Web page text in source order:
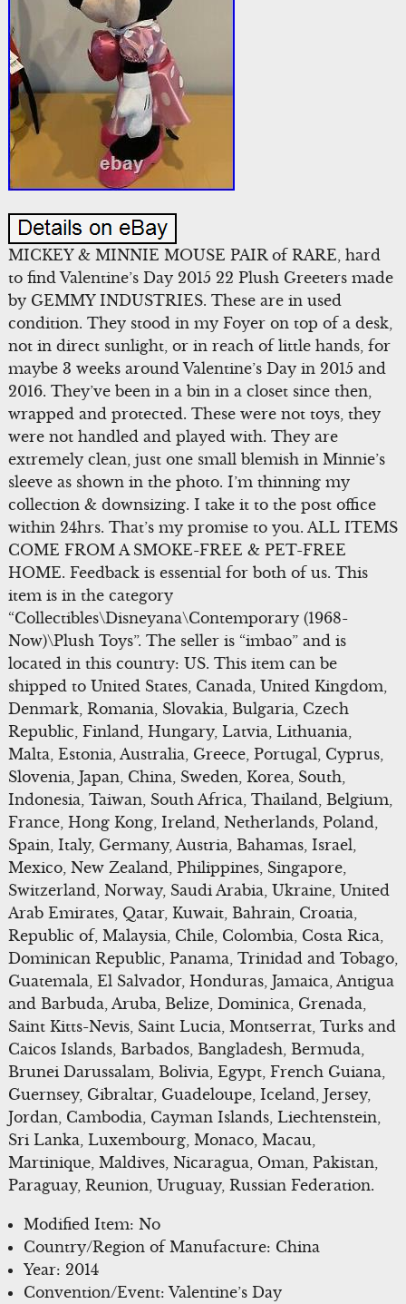
MICKEY & MINNIE MOUSE PAIR of RARE, hard
to find Valentine’s Day 2015 22 Plush Greeters made
by GEMMY INDUSTRIES. These are in used
condition. They stood in my Foyer on top of a desk,
not in direct sunlight, or in reach of little hands, for
maybe 3 weeks around Valentine’s Day in 2015 and
2016. They’ve been in a bin in a closet since then,
wrapped and protected. These were not toys, they
were not handled and played with. They are
extremely clean, just one small blemish in Minnie’s
sleeve as shown in the photo. I’m thinning my
collection & downsizing. I take it to the post office
within 24hrs. That’s my promise to you. ALL ITEMS
COME FROM A SMOKE-FREE & PET-FREE
HOME. Feedback is essential for both of us. This
item is in the category
“Collectibles\Disneyana\Contemporary (1968-
Now)\Plush Toys”. The seller is “imbao” and is
located in this country: US. This item can be
shipped to United States, Canada, United Kingdom,
Denmark, Romania, Slovakia, Bulgaria, Czech
Republic, Finland, Hungary, Latvia, Lithuania,
Malta, Estonia, Australia, Greece, Portugal, Cyprus,
Slovenia, Japan, China, Sweden, Korea, South,
Indonesia, Taiwan, South Africa, Thailand, Belgium,
France, Hong Kong, Ireland, Netherlands, Poland,
Spain, Italy, Germany, Austria, Bahamas, Israel,
Mexico, New Zealand, Philippines, Singapore,
Switzerland, Norway, Saudi Arabia, Ukraine, United
Arab Emirates, Qatar, Kuwait, Bahrain, Croatia,
Republic of, Malaysia, Chile, Colombia, Costa Rica,
Dominican Republic, Panama, Trinidad and Tobago,
Guatemala, El Salvador, Honduras, Jamaica, Antigua
and Barbuda, Aruba, Belize, Dominica, Grenada,
Saint Kitts-Nevis, Saint Lucia, Montserrat, Turks and
Caicos Islands, Barbados, Bangladesh, Bermuda,
Brunei Darussalam, Bolivia, Egypt, French Guiana,
Guernsey, Gibraltar, Guadeloupe, Iceland, Jersey,
Jordan, Cambodia, Cayman Islands, Liechtenstein,
Sri Lanka, Luxembourg, Monaco, Macau,
Martinique, Maldives, Nicaragua, Oman, Pakistan,
Paraguay, Reunion, Uruguay, Russian Federation.
Modified Item: No
Country/Region of Manufacture: China
Year: 2014
Convention/Event: Valentine’s Day